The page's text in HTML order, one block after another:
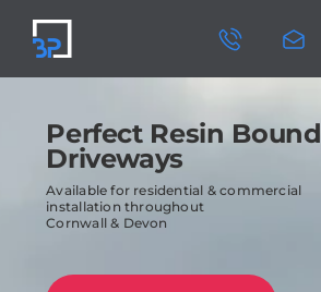
content
SERVICES
Perfect Resin Bound
Driveways
Available for residential & commercial
installation throughout
Cornwall & Devon